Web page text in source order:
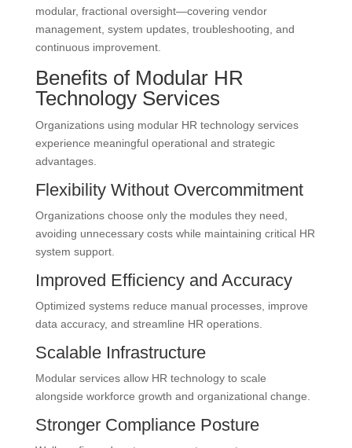
modular, fractional oversight—covering vendor
management, system updates, troubleshooting, and
continuous improvement.
Benefits of Modular HR
Technology Services
Organizations using modular HR technology services
experience meaningful operational and strategic
advantages.
Flexibility Without Overcommitment
Organizations choose only the modules they need,
avoiding unnecessary costs while maintaining critical HR
system support.
Improved Efficiency and Accuracy
Optimized systems reduce manual processes, improve
data accuracy, and streamline HR operations.
Scalable Infrastructure
Modular services allow HR technology to scale
alongside workforce growth and organizational change.
Stronger Compliance Posture